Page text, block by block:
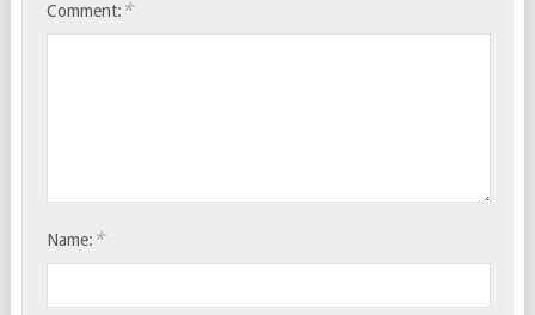
Comment: *
Name: *